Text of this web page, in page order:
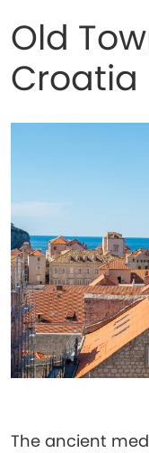
Old
Croatia
The ancient